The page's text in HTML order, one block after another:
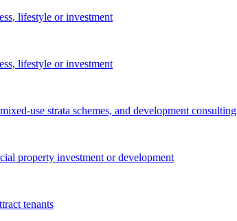
lifestyle or investment
lifestyle or investment
use strata schemes, and development consulting
property investment or development
tenants